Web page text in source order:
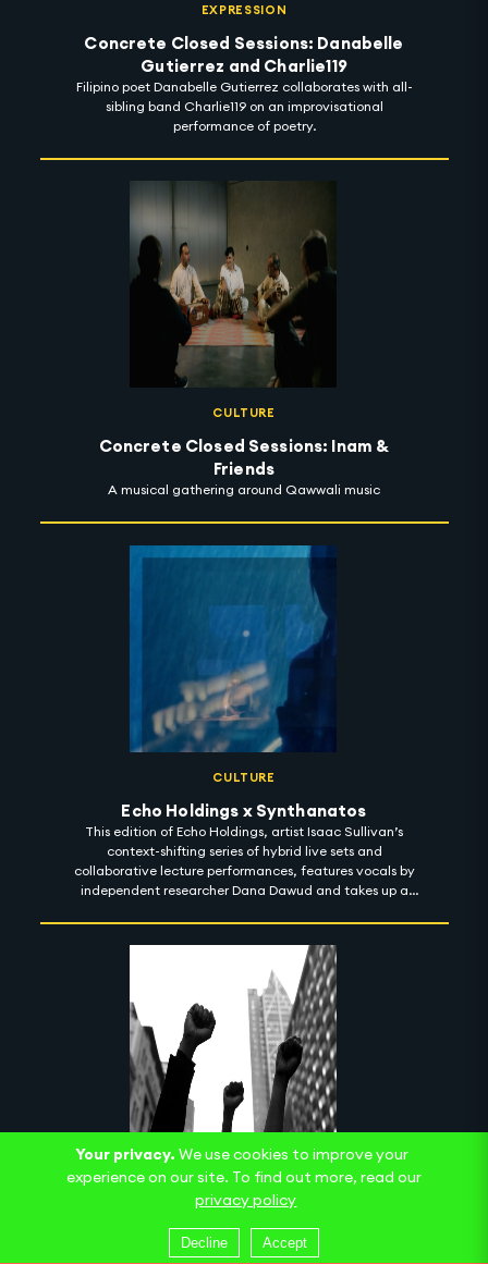
EXPRESSION
Concrete Closed Sessions: Danabelle
Gutierrez and Charlie119
Filipino poet Danabelle Gutierrez collaborates with all-
sibling band Charlie119 on an improvisational
performance of poetry.
CULTURE
Concrete Closed Sessions: Inam &
Friends
A musical gathering around Qawwali music
CULTURE
Echo Holdings x Synthanatos
This edition of Echo Holdings, artist Isaac Sullivan’s
context-shifting series of hybrid live sets and
collaborative lecture performances, features vocals by
independent researcher Dana Dawud and takes up a
an uncanny ambiguity between recorded and live
speech, and a seemingly infinite field of images within
images, produces an ecstatic blurring of presence and
asynchrony as we negotiate a sonic palette alternately
sparkling and ragged.
CULTURE
Curriculum II
The follow-up to 2020's Introductory Curriculum for
Reparations revealed
Your privacy. We use cookies to improve your
experience on our site. To find out more, read our
privacy policy
Decline Accept